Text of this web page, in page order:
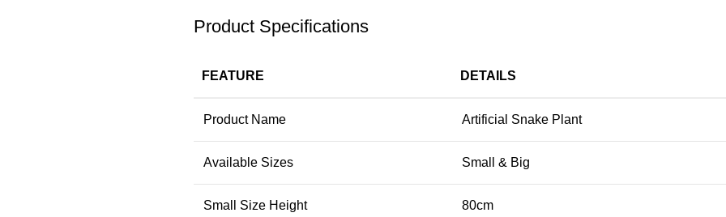
Product Specifications
FEATURE DETAILS
Product Name Artificial Snake Plant
Available Sizes Small & Big
Small Size Height 80cm